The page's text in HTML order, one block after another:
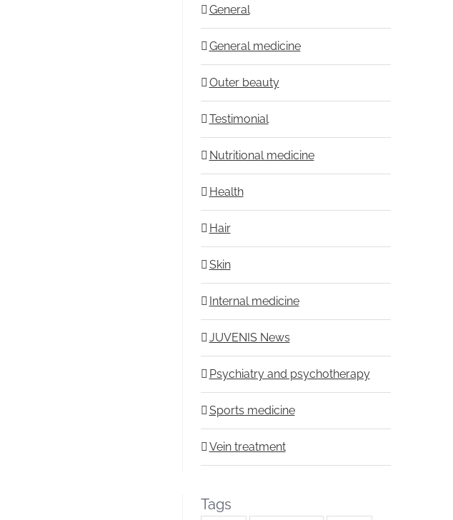
General
General medicine
Outer beauty
Testimonial
Nutritional medicine
Health
Hair
Skin
Internal medicine
JUVENIS News
Psychiatry and psychotherapy
Sports medicine
Vein treatment
Tags